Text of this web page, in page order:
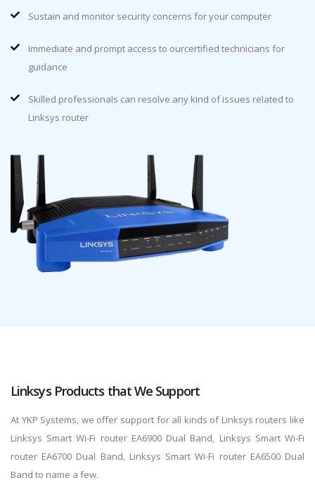
Sustain and monitor security concerns for your computer
Immediate and prompt access to ourcertified technicians for
guidance
Skilled professionals can resolve any kind of issues related to
Linksys router
Linksys Products that We Support
At YKP Systems, we offer support for all kinds of Linksys routers like
Linksys Smart Wi-Fi router EA6900 Dual Band, Linksys Smart Wi-Fi
router EA6700 Dual Band, Linksys Smart Wi-Fi router EA6500 Dual
Band to name a few.